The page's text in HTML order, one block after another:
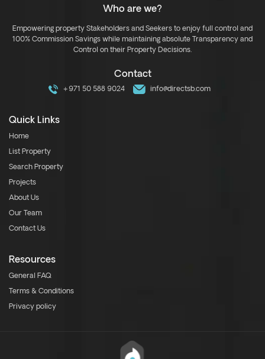
Who are we?
Empowering property Stakeholders and Seekers to enjoy full control and
100% Commission Savings while maintaining absolute Transparency and
Control on their Property Decisions.
Contact
+971 50 588 9024 info@directsb.com
Quick Links
Home
List Property
Search Property
Projects
About Us
Our Team
Contact Us
Resources
General FAQ
Terms & Conditions
Privacy policy